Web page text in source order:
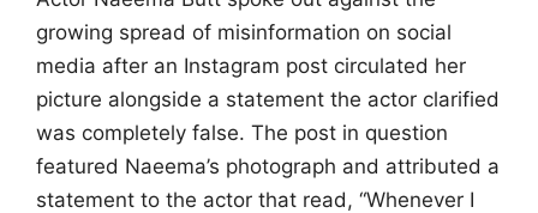
growing spread of misinformation on social
media after an Instagram post circulated her
picture alongside a statement the actor clarified
was completely false. The post in question
featured Naeema’s photograph and attributed a
statement to the actor that read, “Whenever I